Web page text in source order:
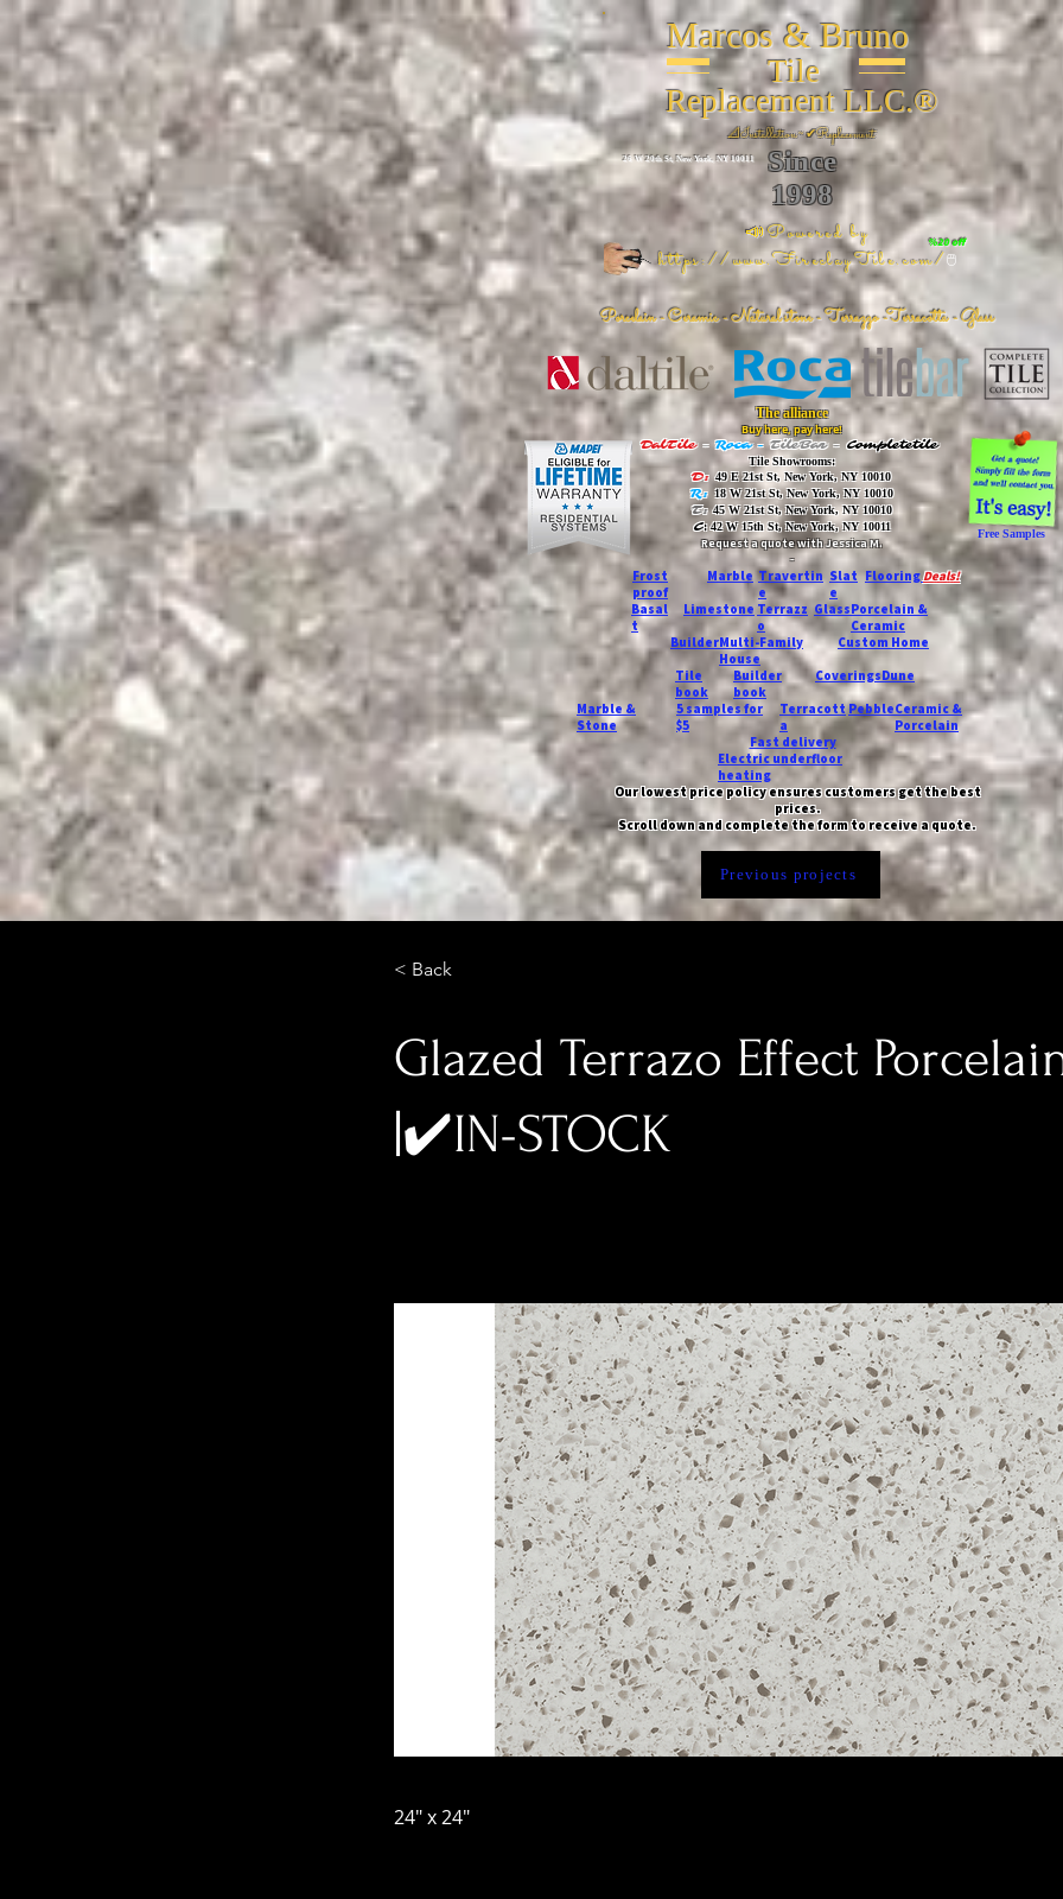
Marcos & Bruno
Tile
Replacement LLC.®
📐Installation ~ ✔Replacement
Since
1998
%20 off
📣Powered by
https://www.FireclayTile.com/🖱️
26 W 20th St, New York, NY 10011
Porcelain - Ceramic - Natural stone - Terrazzo -Terracotta- Glass
The alliance
Buy here, pay here!
DalTile - Roca -TileBar - Completetile
Tile Showrooms:
D:49 E 21st St, New York, NY 10010
R:18 W 21st St, New York, NY 10010
T:45 W 21st St, New York, NY 10010
C: 42 W 15th St, New York, NY 10011
Request a quote with Jessica M.
-
Free Samples
Frost
proof
Marble Travertin
e
Slat
e
FlooringDeals!
Basal
t
Limestone Terrazz
o
GlassPorcelain &
Ceramic
BuilderMulti-Family
House
Custom Home
Marble &
Stone
Tile
book
Builder
book
CoveringsDune
5 samples for
$5
Terracott
a
PebbleCeramic &
Porcelain
Fast delivery
Electric underfloor
heating
Our lowest price policy ensures customers get the best
prices.
Scroll down and complete the form to receive a quote.
Previous projects
< Back
Glazed Terrazo Effect
|✔️IN-STOCK
24" x 24"